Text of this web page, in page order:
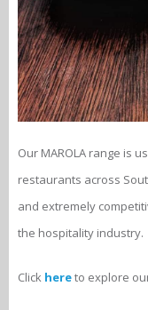
Our MAROLA range is
restaurants across
and extremely
the hospitality industry.
Click hereto explore